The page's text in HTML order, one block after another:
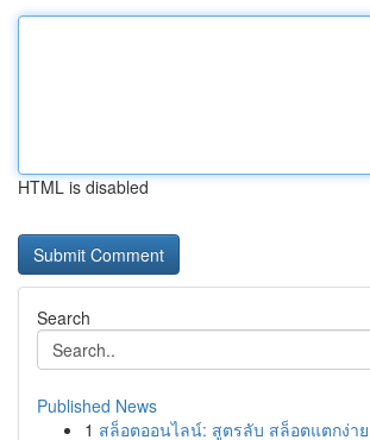
HTML is disabled
Search
Published News
1 สล็อตออนไลน์: สูตรลับ สล็อตแตกง่าย